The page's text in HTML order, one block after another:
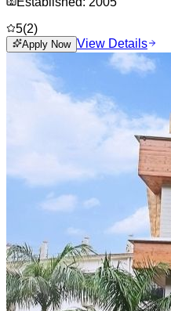
5(2)
Apply Now View Details